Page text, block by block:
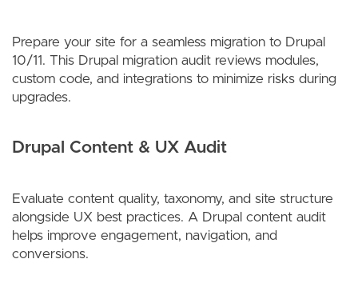
Prepare your site for a seamless migration to Drupal
10/11. This Drupal migration audit reviews modules,
custom code, and integrations to minimize risks during
upgrades.
Drupal Content & UX Audit
Evaluate content quality, taxonomy, and site structure
alongside UX best practices. A Drupal content audit
helps improve engagement, navigation, and
conversions.